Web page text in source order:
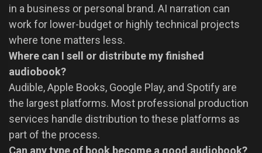
in a business or personal brand. AI narration can
work for lower-budget or highly technical projects
where tone matters less.
Where can I sell or distribute my finished
audiobook?
Audible, Apple Books, Google Play, and Spotify are
the largest platforms. Most professional production
services handle distribution to these platforms as
part of the process.
Can any type of book become a good audiobook?